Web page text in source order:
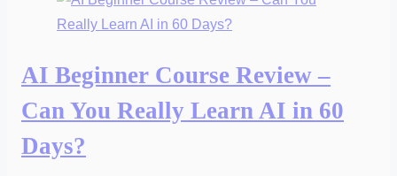
AI Beginner Course Review –
Can You Really Learn AI in 60
Days?